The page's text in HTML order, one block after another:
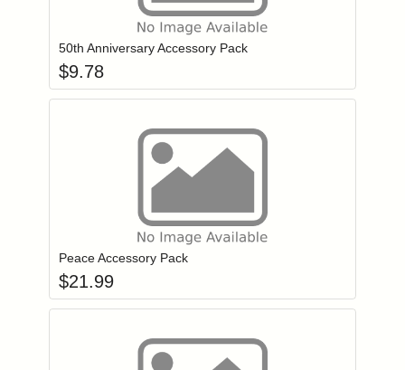
Login to add items to your wishlist
50th Anniversary Accessory Pack
$9.78
Login to add items to your wishlist
Peace Accessory Pack
$21.99